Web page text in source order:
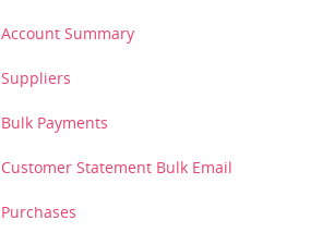
Account Summary
Suppliers
Bulk Payments
Customer Statement Bulk Email
Purchases